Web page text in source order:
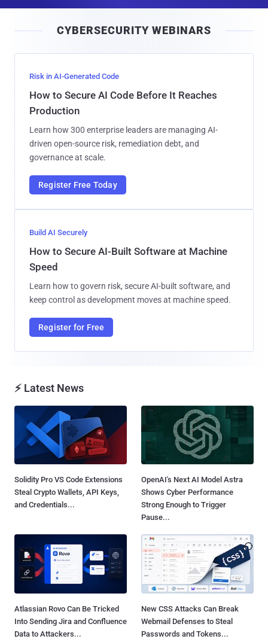
l
CYBERSECURITY WEBINARS
Risk in AI-Generated Code
How to Secure AI Code Before It Reaches
Production
Learn how 300 enterprise leaders are managing AI-
driven open-source risk, remediation debt, and
governance at scale.
Register Free Today
Build AI Securely
How to Secure AI-Built Software at Machine
Speed
Learn how to govern risk, secure AI-built software, and
keep control as development moves at machine speed.
Register for Free
⚡ Latest News
Solidity Pro VS Code Extensions
Steal Crypto Wallets, API Keys,
and Credentials...
OpenAI's Next AI Model Astra
Shows Cyber Performance
Strong Enough to Trigger
Pause...
Atlassian Rovo Can Be Tricked
Into Sending Jira and Confluence
Data to Attackers...
New CSS Attacks Can Break
Webmail Defenses to Steal
Passwords and Tokens...